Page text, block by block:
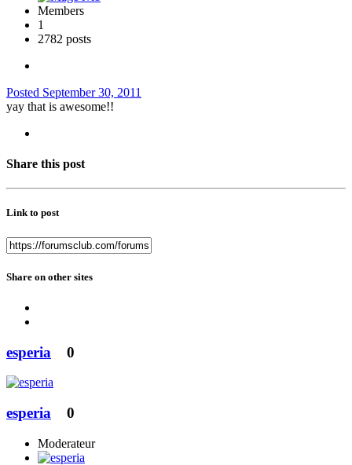
Members
1
2782 posts
Posted September 30, 2011
yay that is awesome!!
Share this post
Link to post
Share on other sites
esperia 0
esperia 0
Moderateur